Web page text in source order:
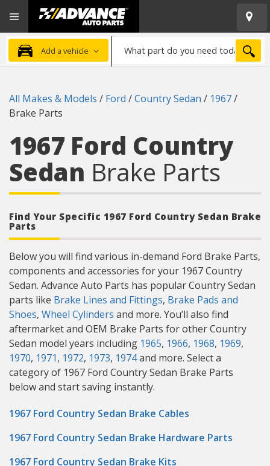
Advanced
Auto
Parts
Home
Add a vehicle
part
need
All Makes & Models / Ford /Country Sedan / 1967/
Brake Parts
1967 Ford Country
Sedan Brake Parts
Find Your Specific 1967 Ford Country Sedan Brake
Parts
Below you will find various in-demand Ford Brake Parts,
components and accessories for your 1967 Country
Sedan. Advance Auto Parts has popular Country Sedan
parts like Brake Lines and Fittings, Brake Pads and
Shoes, Wheel Cylinders and more. You’ll also find
aftermarket and OEM Brake Parts for other Country
Sedan model years including 1965, 1966, 1968, 1969,
1970, 1971, 1972, 1973, 1974and more. Select a
category of 1967 Ford Country Sedan Brake Parts
below and start saving instantly.
1967 Ford Country Sedan Brake Cables
1967 Ford Country Sedan Brake Hardware Parts
1967 Ford Country Sedan Brake Kits